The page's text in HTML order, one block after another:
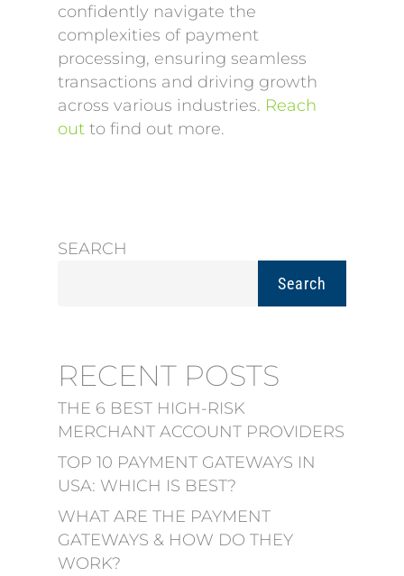
confidently navigate the
complexities of payment
processing, ensuring seamless
transactions and driving growth
across various industries. Reach
out to find out more.
SEARCH
Search
RECENT POSTS
THE 6 BEST HIGH-RISK
MERCHANT ACCOUNT PROVIDERS
TOP 10 PAYMENT GATEWAYS IN
USA: WHICH IS BEST?
WHAT ARE THE PAYMENT
GATEWAYS & HOW DO THEY
WORK?